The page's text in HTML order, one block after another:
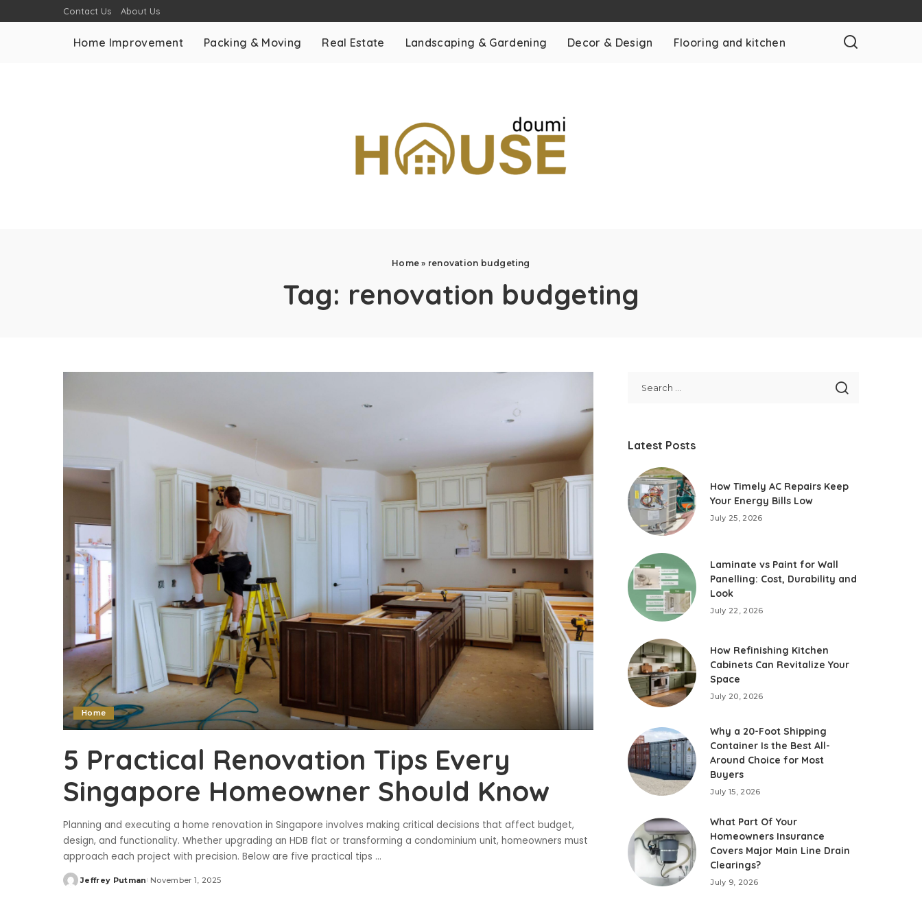
Contact Us About Us
Home Improvement Packing & Moving Real Estate Landscaping & Gardening Decor & Design Flooring and kitchen
Home » renovation budgeting
Tag: renovation budgeting
Home
5 Practical Renovation Tips Every
Singapore Homeowner Should Know
Planning and executing a home renovation in Singapore involves making critical decisions that affect budget,
design, and functionality. Whether upgrading an HDB flat or transforming a condominium unit, homeowners must
approach each project with precision. Below are five practical tips ...
Posted
Jeffrey Putman November 1, 2025
Latest Posts
How Timely AC Repairs Keep
Your Energy Bills Low
July 25, 2026
Laminate vs Paint for Wall
Panelling: Cost, Durability and
Look
July 22, 2026
How Refinishing Kitchen
Cabinets Can Revitalize Your
Space
July 20, 2026
Why a 20-Foot Shipping
Container Is the Best All-
Around Choice for Most
Buyers
July 15, 2026
What Part Of Your
Homeowners Insurance
Covers Major Main Line Drain
Clearings?
July 9, 2026